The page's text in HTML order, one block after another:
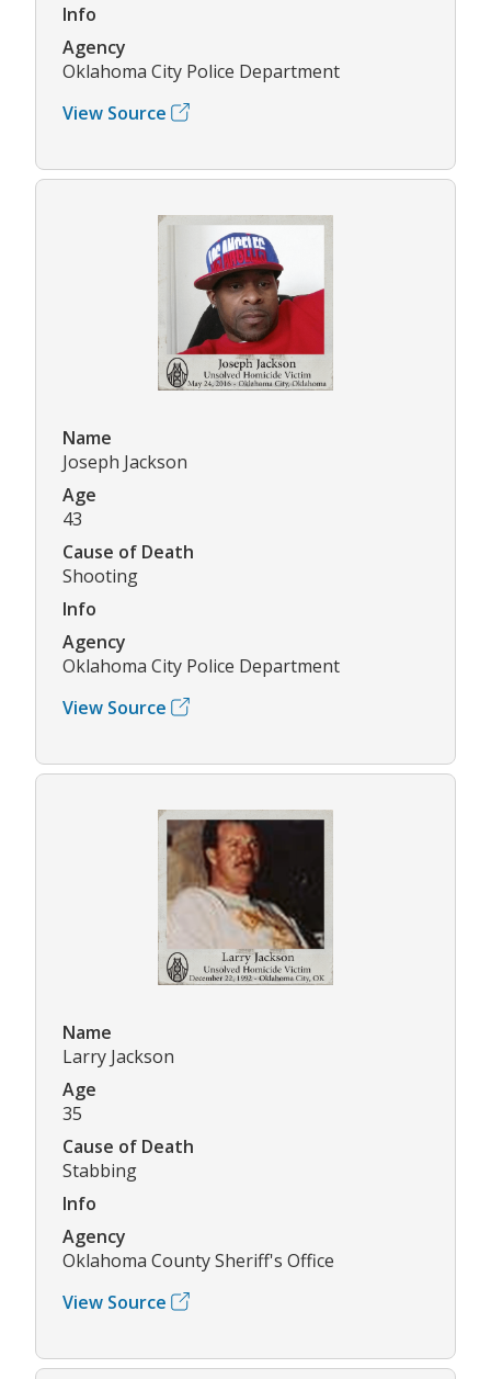
Info
Agency
Oklahoma City Police Department
View Source
Name
Joseph Jackson
Age
43
Cause of Death
Shooting
Info
Agency
Oklahoma City Police Department
View Source
Name
Larry Jackson
Age
35
Cause of Death
Stabbing
Info
Agency
Oklahoma County Sheriff's Office
View Source